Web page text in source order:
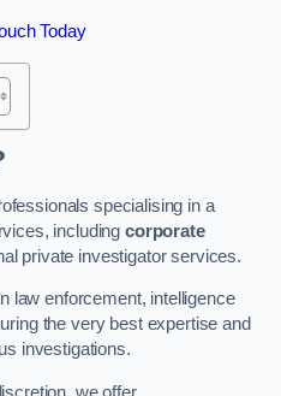
Today
specialising in a
includingcorporate
private investigator services.
law enforcement, intelligence
the very best expertise and
investigations.